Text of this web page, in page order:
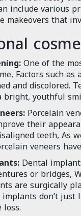
include various
makeovers that
One of the
Factors such
and discolored.
bright, youthful
Porcelain
their
teeth, As
veneers
Dental
or bridges,
are surgically
don’t